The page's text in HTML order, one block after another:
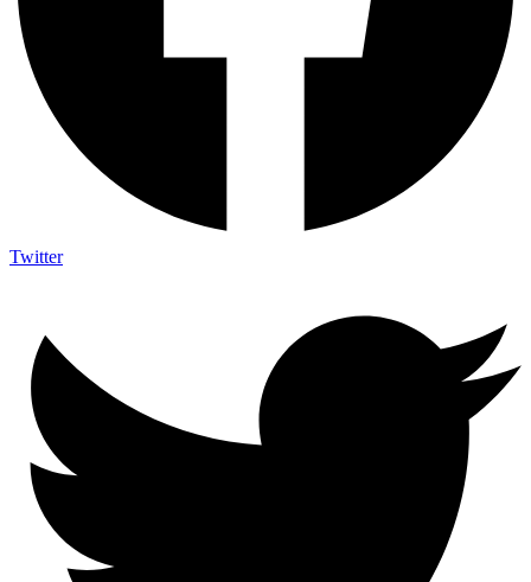
Twitter